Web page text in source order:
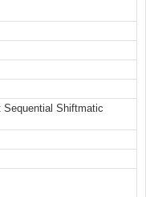
Sequential Shiftmatic